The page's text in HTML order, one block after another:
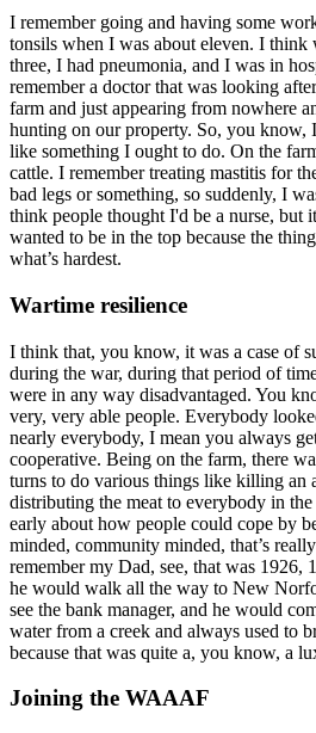
I remember going and having some
tonsils when I was about eleven. I
three, I had pneumonia, and I was in
remember a doctor that was looking
farm and just appearing from nowhere
hunting on our property. So, you know,
like something I ought to do. On the
cattle. I remember treating mastitis for
bad legs or something, so suddenly, I
think people thought I'd be a nurse, but
wanted to be in the top because the
what’s hardest.
Wartime resilience
I think that, you know, it was a case of
during the war, during that period of
were in any way disadvantaged. You
very, very able people. Everybody
nearly everybody, I mean you always
cooperative. Being on the farm, there
turns to do various things like killing an
distributing the meat to everybody in
early about how people could cope by
minded, community minded, that’s
remember my Dad, see, that was 1926,
he would walk all the way to New
see the bank manager, and he would
water from a creek and always used to
because that was quite a, you know, a
Joining the WAAAF